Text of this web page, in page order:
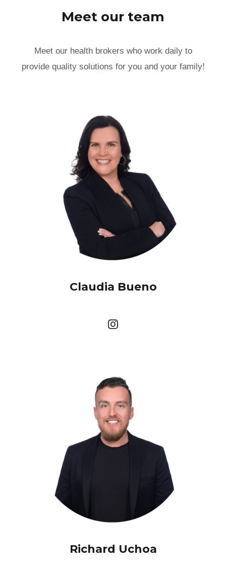
Meet our team
Meet our health brokers who work daily to
provide quality solutions for you and your family!
Claudia Bueno
Richard Uchoa